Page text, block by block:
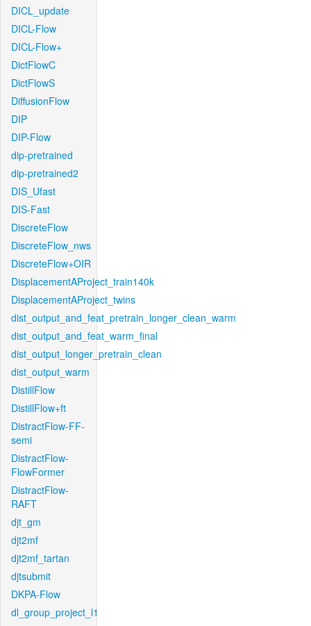
DICL_update
DICL-Flow
DICL-Flow+
DictFlowC
DictFlowS
DiffusionFlow
DIP
DIP-Flow
dip-pretrained
dip-pretrained2
DIS_Ufast
DIS-Fast
DiscreteFlow
DiscreteFlow_nws
DiscreteFlow+OIR
DisplacementAProject_train140k
DisplacementAProject_twins
dist_output_and_feat_pretrain_longer_clean_warm
dist_output_and_feat_warm_final
dist_output_longer_pretrain_clean
dist_output_warm
DistillFlow
DistillFlow+ft
DistractFlow-FF-
semi
DistractFlow-
FlowFormer
DistractFlow-
RAFT
djt_gm
djt2mf
djt2mf_tartan
djtsubmit
DKPA-Flow
dl_group_project_l1